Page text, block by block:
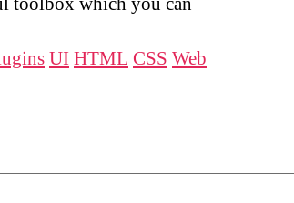
UIHTML CSS Web